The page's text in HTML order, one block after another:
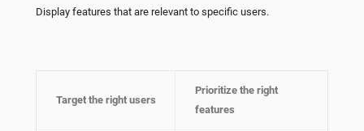
Display features that are relevant to specific users.
Target the right users
Prioritize the right
features